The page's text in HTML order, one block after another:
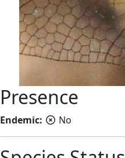
Presence
Endemic: No